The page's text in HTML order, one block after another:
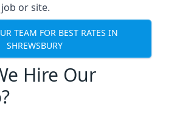
or site.
TEAM FOR BEST RATES IN
SHREWSBURY
Hire Our